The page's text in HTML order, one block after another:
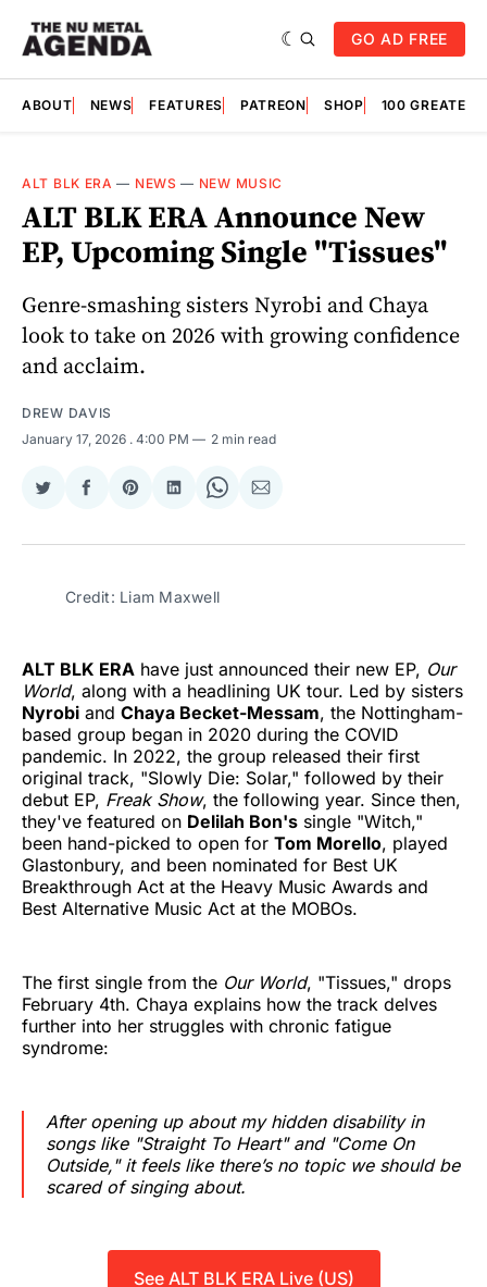
GO AD FREE
ABOUT NEWS FEATURES PATREON SHOP 100
ALT BLK ERA — NEWS — NEW MUSIC
ALT BLK ERA Announce New
EP, Upcoming Single "Tissues"
Genre-smashing sisters Nyrobi and Chaya
look to take on 2026 with growing confidence
and acclaim.
DREW DAVIS
January 17, 2026 . 4:00 PM 2 min read
Share
Twitter
Share
Facebook
Share
Pinterest
Share
LinkedIn
Share
WhatsApp
Share
Email
Credit: Liam Maxwell
ALT BLK ERA have just announced their new EP, Our
World, along with a headlining UK tour. Led by sisters
Nyrobi and Chaya Becket-Messam, the Nottingham-
based group began in 2020 during the COVID
pandemic. In 2022, the group released their first
original track, "Slowly Die: Solar," followed by their
debut EP, Freak Show, the following year. Since then,
they've featured on Delilah Bon's single "Witch,"
been hand-picked to open for Tom Morello, played
Glastonbury, and been nominated for Best UK
Breakthrough Act at the Heavy Music Awards and
Best Alternative Music Act at the MOBOs.
The first single from the Our World, "Tissues," drops
February 4th. Chaya explains how the track delves
further into her struggles with chronic fatigue
syndrome:
After opening up about my hidden disability in
songs like "Straight To Heart" and "Come On
Outside," it feels like there’s no topic we should be
scared of singing about.
See ALT BLK ERA Live (US)